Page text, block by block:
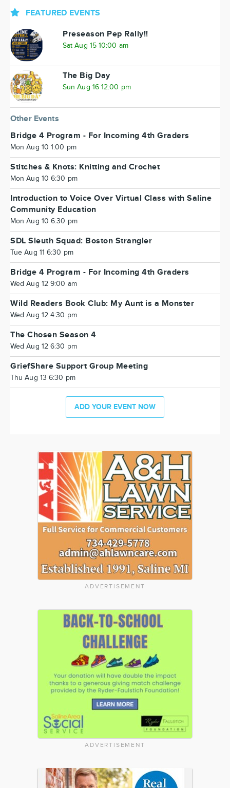
FEATURED EVENTS
Preseason Pep Rally!!
Sat Aug 15 10:00 am
The Big Day
Sun Aug 16 12:00 pm
Other Events
Bridge 4 Program - For Incoming 4th Graders
Mon Aug 10 1:00 pm
Stitches & Knots: Knitting and Crochet
Mon Aug 10 6:30 pm
Introduction to Voice Over Virtual Class with Saline
Community Education
Mon Aug 10 6:30 pm
SDL Sleuth Squad: Boston Strangler
Tue Aug 11 6:30 pm
Bridge 4 Program - For Incoming 4th Graders
Wed Aug 12 9:00 am
Wild Readers Book Club: My Aunt is a Monster
Wed Aug 12 4:30 pm
The Chosen Season 4
Wed Aug 12 6:30 pm
GriefShare Support Group Meeting
Thu Aug 13 6:30 pm
ADD YOUR EVENT NOW
ADVERTISEMENT
ADVERTISEMENT